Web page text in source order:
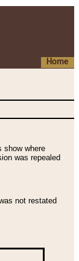
Home
show where
was repealed
not restated